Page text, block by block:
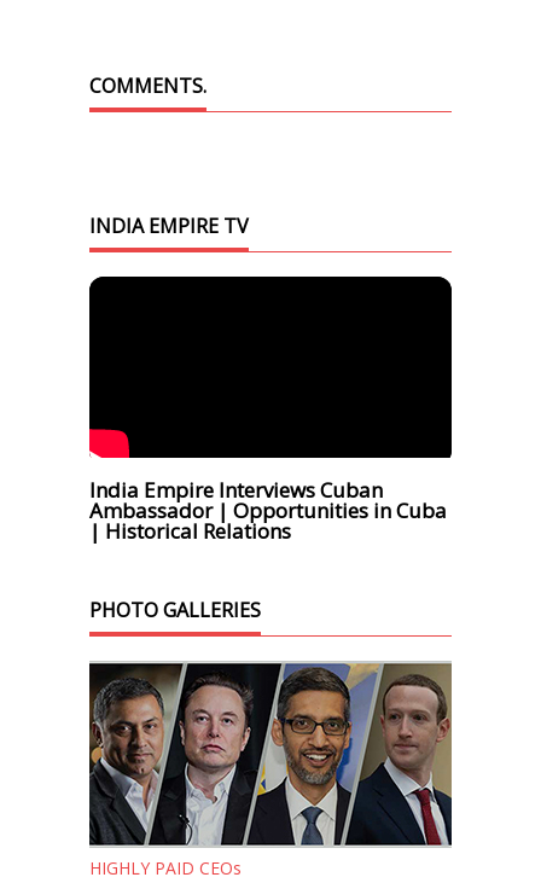
COMMENTS.
INDIA EMPIRE TV
India Empire Interviews Cuban
Ambassador | Opportunities in Cuba
| Historical Relations
PHOTO GALLERIES
HIGHLY PAID CEOs